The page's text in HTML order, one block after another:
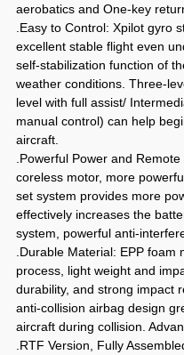
aerobatics and One-key
.Easy to Control: Xpilot gyro
excellent stable flight even
self-stabilization function of
weather conditions. Three-
level with full assist/
manual control) can help
aircraft.
.Powerful Power and
coreless motor, more
set system provides more
effectively increases the
system, powerful anti-
.Durable Material: EPP
process, light weight and
durability, and strong impact
anti-collision airbag design
aircraft during collision.
.RTF Version, Fully